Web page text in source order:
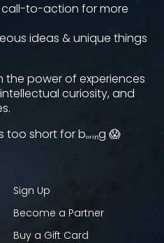
a call-to-action for more
ideas & unique things
the power of experiences
curiosity, and
short for bₒᵣᵢₙg 😱
Sign Up
Become a Partner
Buy a Gift Card